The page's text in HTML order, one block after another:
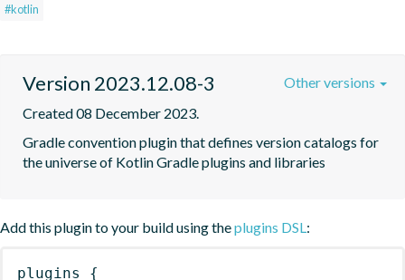
#kotlin
Version 2023.12.08-3
Created 08 December 2023.
Gradle convention plugin that defines version catalogs for
the universe of Kotlin Gradle plugins and libraries
Other versions
Add this plugin to your build using theplugins DSL:
plugins {